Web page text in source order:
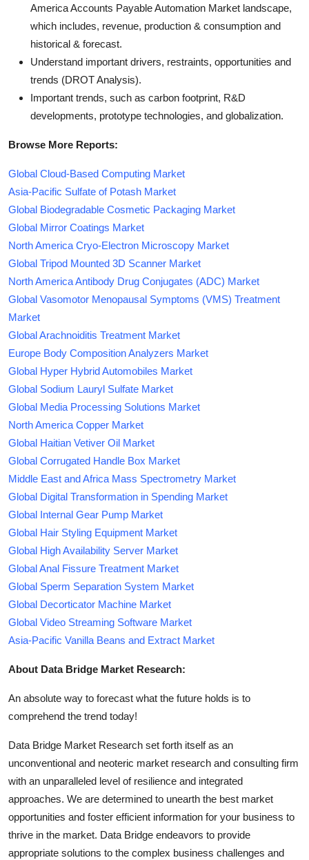
America Accounts Payable Automation Market landscape,
which includes, revenue, production & consumption and
historical & forecast.
Understand important drivers, restraints, opportunities and
trends (DROT Analysis).
Important trends, such as carbon footprint, R&D
developments, prototype technologies, and globalization.
Browse More Reports:
Global Cloud-Based Computing Market
Asia-Pacific Sulfate of Potash Market
Global Biodegradable Cosmetic Packaging Market
Global Mirror Coatings Market
North America Cryo-Electron Microscopy Market
Global Tripod Mounted 3D Scanner Market
North America Antibody Drug Conjugates (ADC) Market
Global Vasomotor Menopausal Symptoms (VMS) Treatment
Market
Global Arachnoiditis Treatment Market
Europe Body Composition Analyzers Market
Global Hyper Hybrid Automobiles Market
Global Sodium Lauryl Sulfate Market
Global Media Processing Solutions Market
North America Copper Market
Global Haitian Vetiver Oil Market
Global Corrugated Handle Box Market
Middle East and Africa Mass Spectrometry Market
Global Digital Transformation in Spending Market
Global Internal Gear Pump Market
Global Hair Styling Equipment Market
Global High Availability Server Market
Global Anal Fissure Treatment Market
Global Sperm Separation System Market
Global Decorticator Machine Market
Global Video Streaming Software Market
Asia-Pacific Vanilla Beans and Extract Market
About Data Bridge Market Research:
An absolute way to forecast what the future holds is to
comprehend the trend today!
Data Bridge Market Research set forth itself as an
unconventional and neoteric market research and consulting firm
with an unparalleled level of resilience and integrated
approaches. We are determined to unearth the best market
opportunities and foster efficient information for your business to
thrive in the market. Data Bridge endeavors to provide
appropriate solutions to the complex business challenges and